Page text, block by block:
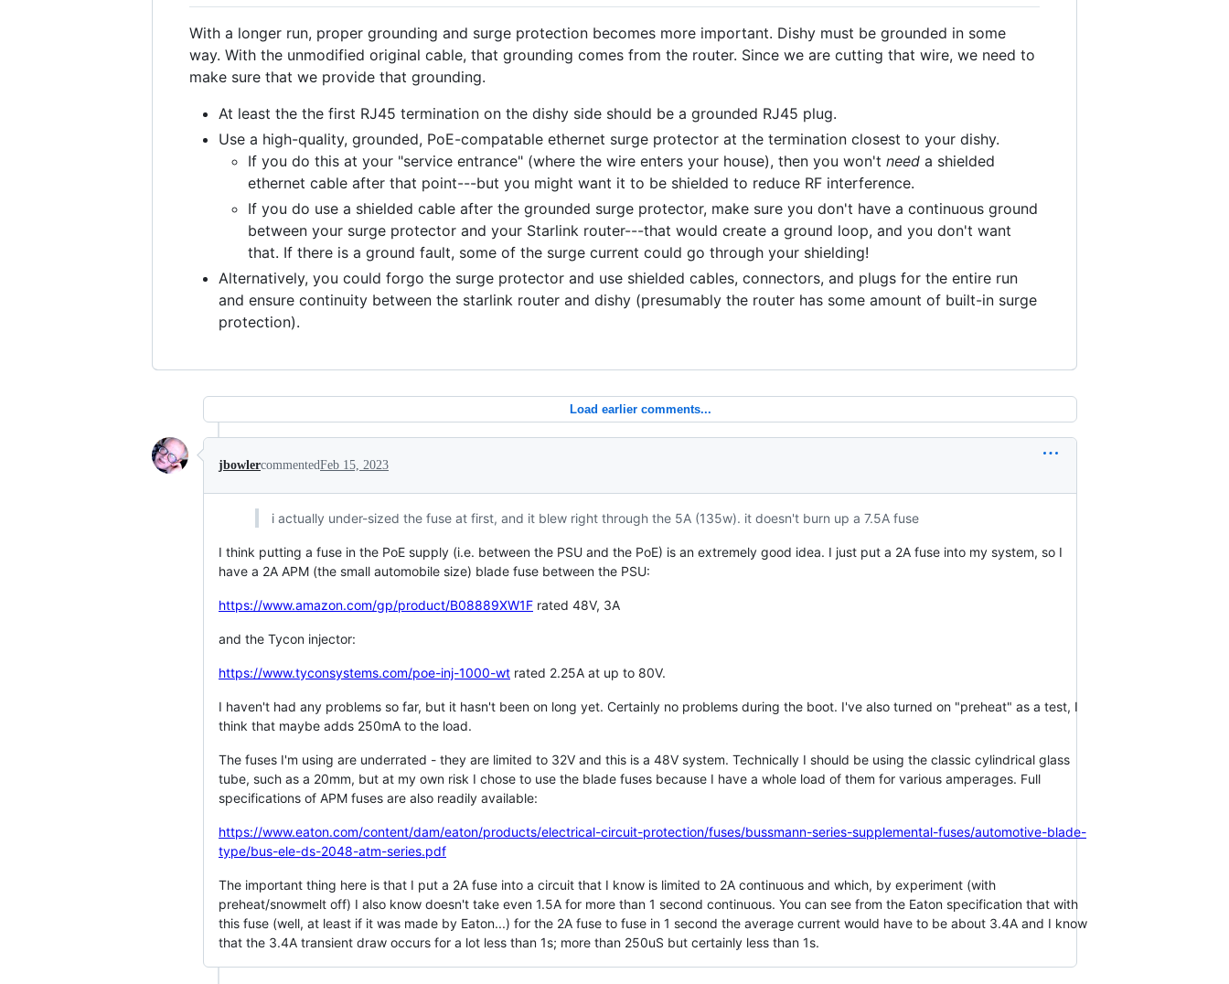
With a longer run, proper grounding and surge protection becomes more important. Dishy must be grounded in some
way. With the unmodified original cable, that grounding comes from the router. Since we are cutting that wire, we need to
make sure that we provide that grounding.
At least the the first RJ45 termination on the dishy side should be a grounded RJ45 plug.
Use a high-quality, grounded, PoE-compatable ethernet surge protector at the termination closest to your dishy.
If you do this at your "service entrance" (where the wire enters your house), then you won't need a shielded
ethernet cable after that point---but you might want it to be shielded to reduce RF interference.
If you do use a shielded cable after the grounded surge protector, make sure you don't have a continuous ground
between your surge protector and your Starlink router---that would create a ground loop, and you don't want
that. If there is a ground fault, some of the surge current could go through your shielding!
Alternatively, you could forgo the surge protector and use shielded cables, connectors, and plugs for the entire run
and ensure continuity between the starlink router and dishy (presumably the router has some amount of built-in surge
protection).
Load earlier comments...
jbowlercommentedFeb 15, 2023
i actually under-sized the fuse at first, and it blew right through the 5A (135w). it doesn't burn up a 7.5A fuse
I think putting a fuse in the PoE supply (i.e. between the PSU and the PoE) is an extremely good idea. I just put a 2A fuse into my system, so I
have a 2A APM (the small automobile size) blade fuse between the PSU:
https://www.amazon.com/gp/product/B08889XW1F rated 48V, 3A
and the Tycon injector:
https://www.tyconsystems.com/poe-inj-1000-wt rated 2.25A at up to 80V.
I haven't had any problems so far, but it hasn't been on long yet. Certainly no problems during the boot. I've also turned on "preheat" as a test, I
think that maybe adds 250mA to the load.
The fuses I'm using are underrated - they are limited to 32V and this is a 48V system. Technically I should be using the classic cylindrical glass
tube, such as a 20mm, but at my own risk I chose to use the blade fuses because I have a whole load of them for various amperages. Full
specifications of APM fuses are also readily available:
https://www.eaton.com/content/dam/eaton/products/electrical-circuit-protection/fuses/bussmann-series-supplemental-fuses/automotive-blade-
type/bus-ele-ds-2048-atm-series.pdf
The important thing here is that I put a 2A fuse into a circuit that I know is limited to 2A continuous and which, by experiment (with
preheat/snowmelt off) I also know doesn't take even 1.5A for more than 1 second continuous. You can see from the Eaton specification that with
this fuse (well, at least if it was made by Eaton...) for the 2A fuse to fuse in 1 second the average current would have to be about 3.4A and I know
that the 3.4A transient draw occurs for a lot less than 1s; more than 250uS but certainly less than 1s.